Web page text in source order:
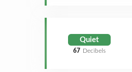
Quiet
67 Decibels